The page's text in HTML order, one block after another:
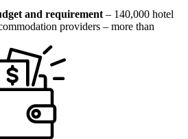
and requirement – 140,000 hotel
providers – more than